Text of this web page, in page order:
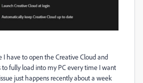
I have to open the Creative Cloud and
to fully load into my PC every time I want
just happens recently about a week